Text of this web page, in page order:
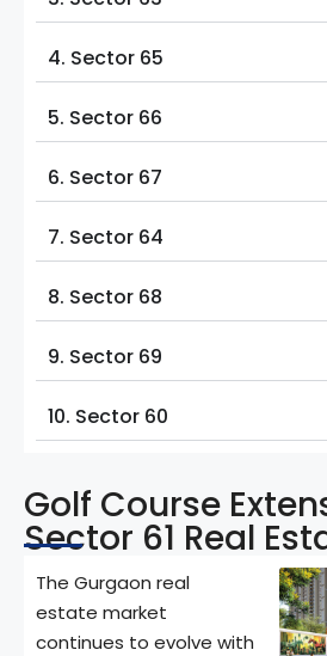
4. Sector 65
5. Sector 66
6. Sector 67
7. Sector 64
8. Sector 68
9. Sector 69
10. Sector 60
Golf Course
Sector 61 Real
The Gurgaon real
estate market
continues to evolve with